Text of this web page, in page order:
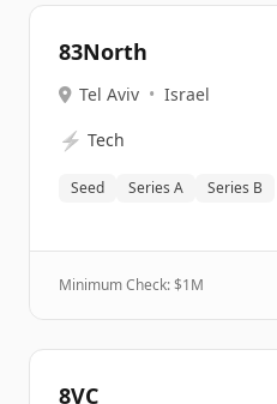
83North
Tel Aviv • Israel
⚡ Tech
Seed Series A Series B
Minimum Check: $1M
8VC